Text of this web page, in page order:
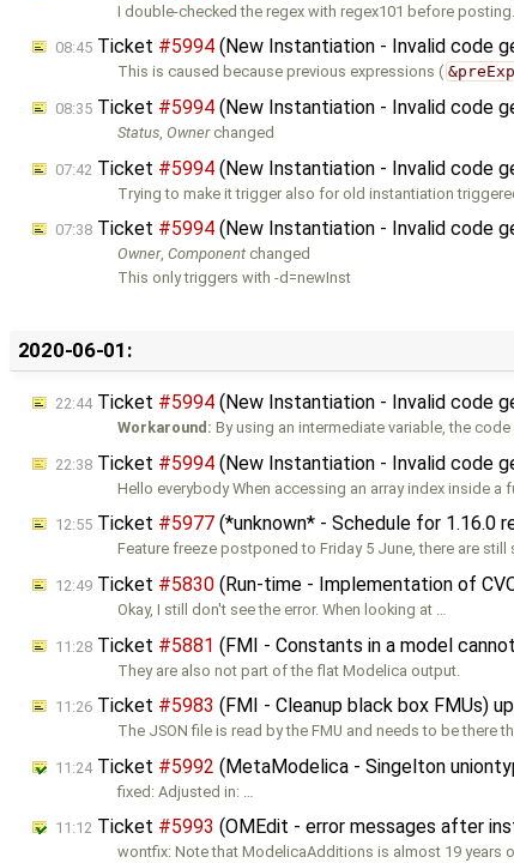
I double-checked the regex with regex101 before posting.
08:45 Ticket #5994 (New Instantiation - Invalid code
This is caused because previous expressions ( &preExp
08:35 Ticket #5994 (New Instantiation - Invalid code
Status ,Ownerchanged
07:42 Ticket #5994 (New Instantiation - Invalid code
Trying to make it trigger also for old instantiation
07:38 Ticket #5994 (New Instantiation - Invalid code
Owner,Component changed
This only triggers with -d=newInst
2020-06-01:
22:44Ticket #5994 (New Instantiation - Invalid code
Workaround: By using an intermediate variable, the
22:38 Ticket #5994 (New Instantiation - Invalid code
Hello everybody When accessing an array index inside a
12:55 Ticket #5977 (*unknown* - Schedule for 1.16.0
Feature freeze postponed to Friday 5 June, there are still
12:49 Ticket #5830 (Run-time - Implementation of
Okay, I still don't see the error. When looking at …
11:28 Ticket #5881 (FMI - Constants in a model
They are also not part of the flat Modelica output.
11:26 Ticket #5983 (FMI - Cleanup black box FMUs)
The JSON file is read by the FMU and needs to be there
11:24Ticket #5992 (MetaModelica - Singelton
fixed: Adjusted in: …
11:12 Ticket #5993 (OMEdit - error messages after
wontfix: Note that ModelicaAdditions is almost 19 years